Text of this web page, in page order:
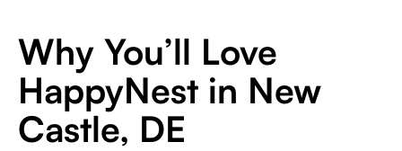
Why You’ll Love
HappyNest in New
Castle, DE